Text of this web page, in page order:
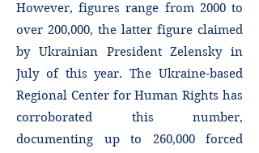
However, figures range from 2000 to
over 200,000, the latter figure claimed
by Ukrainian President Zelensky in
July of this year. The Ukraine-based
Regional Center for Human Rights has
corroborated this number,
documenting up to 260,000 forced